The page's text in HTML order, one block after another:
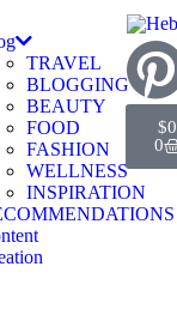
TRAVEL
BLOGGING
BEAUTY
FOOD
FASHION
WELLNESS
INSPIRATION
$0
0